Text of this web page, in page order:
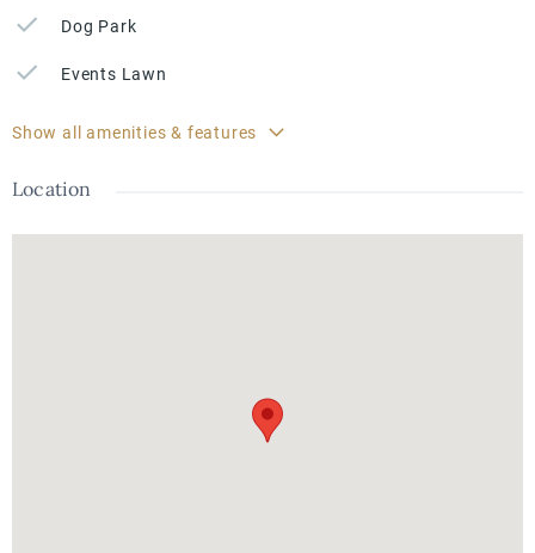
Dog Park
Events Lawn
Show all amenities & features
Location